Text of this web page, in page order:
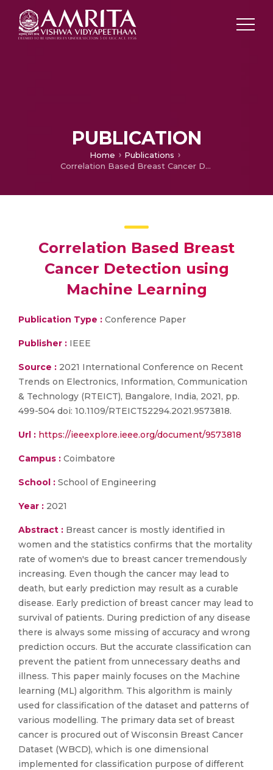
PUBLICATION
Home
Publications
Correlation Based Breast Cancer Detection using Machine Learning
Correlation Based Breast
Cancer Detection using
Machine Learning
Publication Type : Conference Paper
Publisher : IEEE
Source : 2021 International Conference on Recent
Trends on Electronics, Information, Communication
& Technology (RTEICT), Bangalore, India, 2021, pp.
499-504 doi: 10.1109/RTEICT52294.2021.9573818.
Url : https://ieeexplore.ieee.org/document/9573818
Campus : Coimbatore
School : School of Engineering
Year : 2021
Abstract : Breast cancer is mostly identified in
women and the statistics confirms that the mortality
rate of women's due to breast cancer tremendously
increasing. Even though the cancer may lead to
death, but early prediction may result as a curable
disease. Early prediction of breast cancer may lead to
survival of patients. During prediction of any disease
there is always some missing of accuracy and wrong
prediction occurs. But the accurate classification can
prevent the patient from unnecessary deaths and
illness. This paper mainly focuses on the Machine
learning (ML) algorithm. This algorithm is mainly
used for classification of the dataset and patterns of
various modelling. The primary data set of breast
cancer is procured out of Wisconsin Breast Cancer
Dataset (WBCD), which is one dimensional
implemented for classification purpose of different